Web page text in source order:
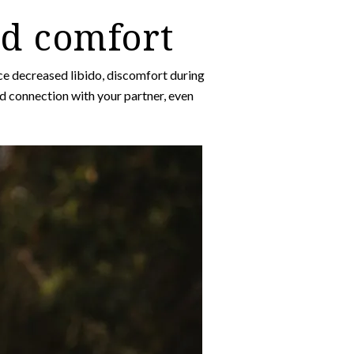
comfort
decreased libido, discomfort during
connection with your partner, even